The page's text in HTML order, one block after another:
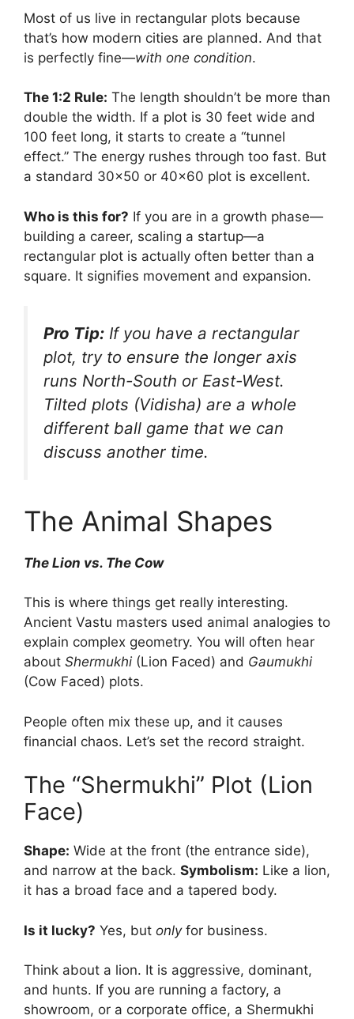
Most of us live in rectangular plots because
that’s how modern cities are planned. And that
is perfectly fine—with one condition.
The 1:2 Rule: The length shouldn’t be more than
double the width. If a plot is 30 feet wide and
100 feet long, it starts to create a “tunnel
effect.” The energy rushes through too fast. But
a standard 30×50 or 40×60 plot is excellent.
Who is this for? If you are in a growth phase—
building a career, scaling a startup—a
rectangular plot is actually often better than a
square. It signifies movement and expansion.
Pro Tip: If you have a rectangular
plot, try to ensure the longer axis
runs North-South or East-West.
Tilted plots (Vidisha) are a whole
different ball game that we can
discuss another time.
The Animal Shapes
The Lion vs. The Cow
This is where things get really interesting.
Ancient Vastu masters used animal analogies to
explain complex geometry. You will often hear
about Shermukhi (Lion Faced) and Gaumukhi
(Cow Faced) plots.
People often mix these up, and it causes
financial chaos. Let’s set the record straight.
The “Shermukhi” Plot (Lion
Face)
Shape: Wide at the front (the entrance side),
and narrow at the back. Symbolism: Like a lion,
it has a broad face and a tapered body.
Is it lucky? Yes, but onlyfor business.
Think about a lion. It is aggressive, dominant,
and hunts. If you are running a factory, a
showroom, or a corporate office, a Shermukhi